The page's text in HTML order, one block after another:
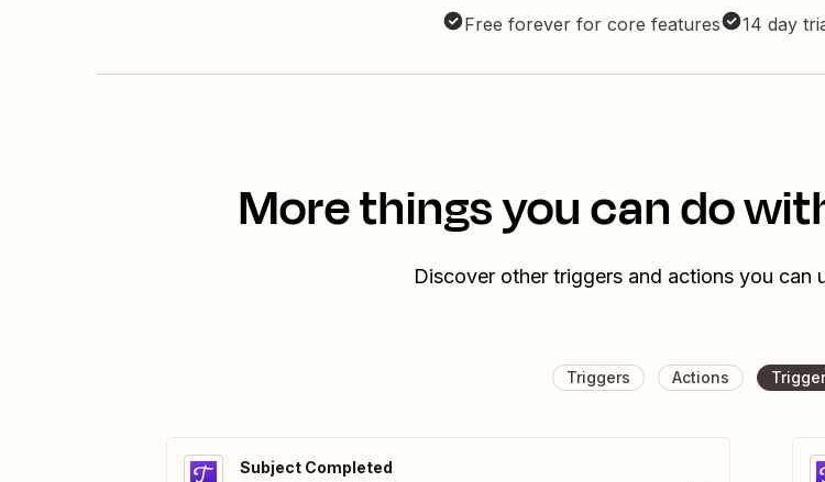
Free forever for core features 14 day
More things you can do
Discover other triggers and actions you can
Triggers Actions
Subject Completed